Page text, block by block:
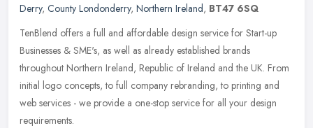
Derry, County Londonderry, Northern Ireland, BT47 6SQ
TenBlend offers a full and affordable design service for Start-up
Businesses & SME's, as well as already established brands
throughout Northern Ireland, Republic of Ireland and the UK. From
initial logo concepts, to full company rebranding, to printing and
web services - we provide a one-stop service for all your design
requirements.